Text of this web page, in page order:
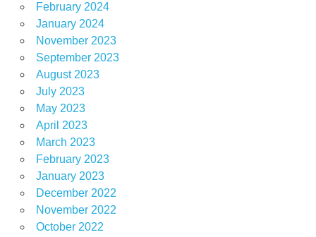
February 2024
January 2024
November 2023
September 2023
August 2023
July 2023
May 2023
April 2023
March 2023
February 2023
January 2023
December 2022
November 2022
October 2022